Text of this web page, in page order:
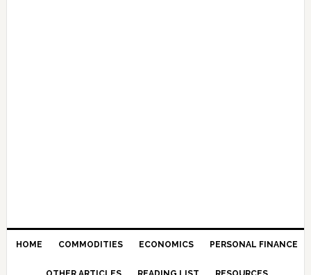
HOME COMMODITIES ECONOMICS PERSONAL FINANCE